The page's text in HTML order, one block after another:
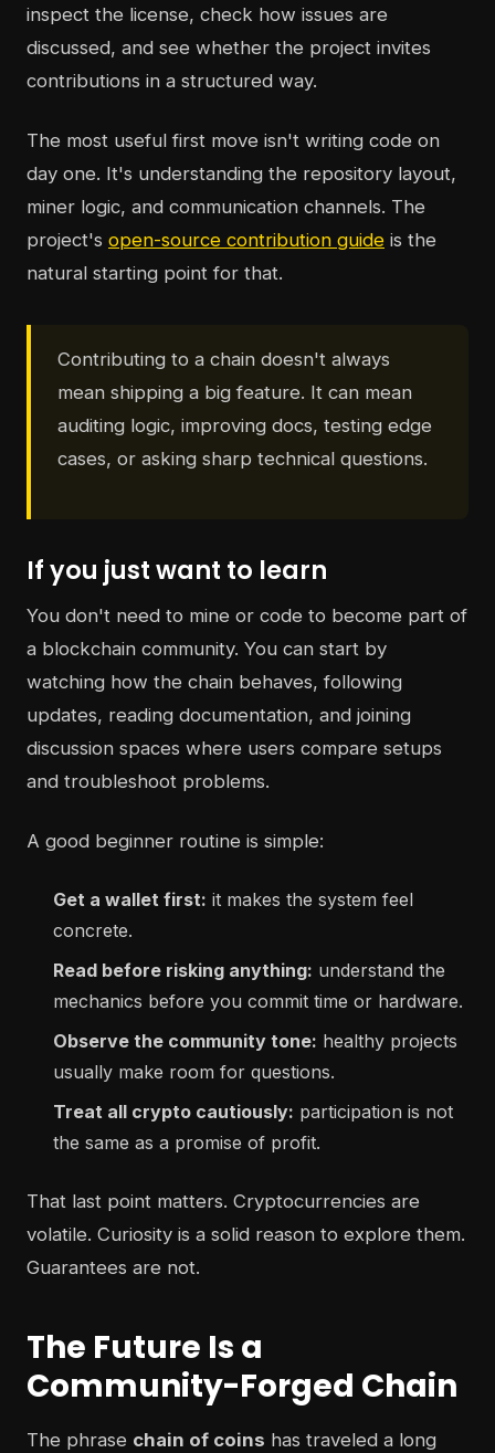
inspect the license, check how issues are
discussed, and see whether the project invites
contributions in a structured way.
The most useful first move isn't writing code on
day one. It's understanding the repository layout,
miner logic, and communication channels. The
project's open-source contribution guide is the
natural starting point for that.
Contributing to a chain doesn't always
mean shipping a big feature. It can mean
auditing logic, improving docs, testing edge
cases, or asking sharp technical questions.
If you just want to learn
You don't need to mine or code to become part of
a blockchain community. You can start by
watching how the chain behaves, following
updates, reading documentation, and joining
discussion spaces where users compare setups
and troubleshoot problems.
A good beginner routine is simple:
Get a wallet first: it makes the system feel
concrete.
Read before risking anything: understand the
mechanics before you commit time or hardware.
Observe the community tone: healthy projects
usually make room for questions.
Treat all crypto cautiously: participation is not
the same as a promise of profit.
That last point matters. Cryptocurrencies are
volatile. Curiosity is a solid reason to explore them.
Guarantees are not.
The Future Is a
Community-Forged Chain
The phrase chain of coins has traveled a long